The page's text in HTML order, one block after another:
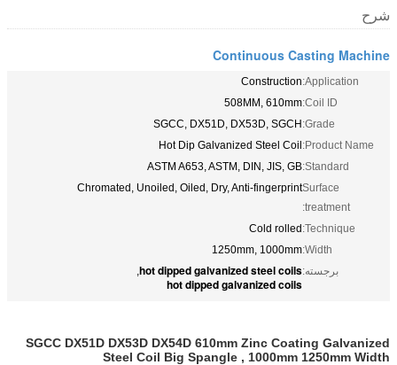
شرح
Continuous Casting Machine
Application:
Construction
Coil ID:
508MM, 610mm
Grade:
SGCC, DX51D, DX53D, SGCH
Product Name:
Hot Dip Galvanized Steel Coil
Standard:
ASTM A653, ASTM, DIN, JIS, GB
Surface
treatment:
Chromated, Unoiled, Oiled, Dry, Anti-fingerprint
Technique:
Cold rolled
Width:
1250mm, 1000mm
برجسته:hot dipped galvanized steel coils
,
hot dipped galvanized coils
SGCC DX51D DX53D DX54D 610mm Zinc Coating Galvanized
Steel Coil Big Spangle , 1000mm 1250mm Width